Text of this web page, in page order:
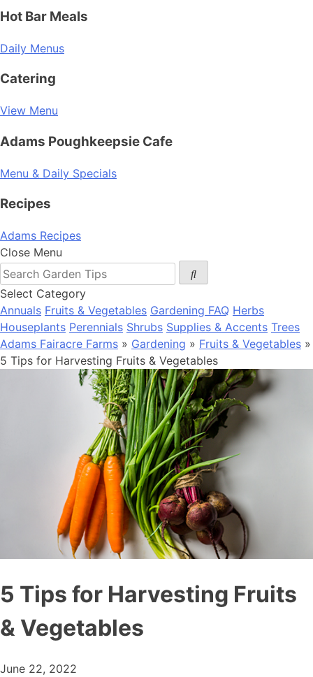
Hot Bar Meals
Daily Menus
Catering
View Menu
Adams Poughkeepsie Cafe
Menu & Daily Specials
Recipes
Adams Recipes
Close Menu
Select Category
Annuals Fruits & Vegetables Gardening FAQ Herbs
Houseplants Perennials Shrubs Supplies & Accents Trees
Adams Fairacre Farms » Gardening » Fruits & Vegetables »
5 Tips for Harvesting Fruits & Vegetables
5 Tips for Harvesting Fruits
& Vegetables
June 22, 2022